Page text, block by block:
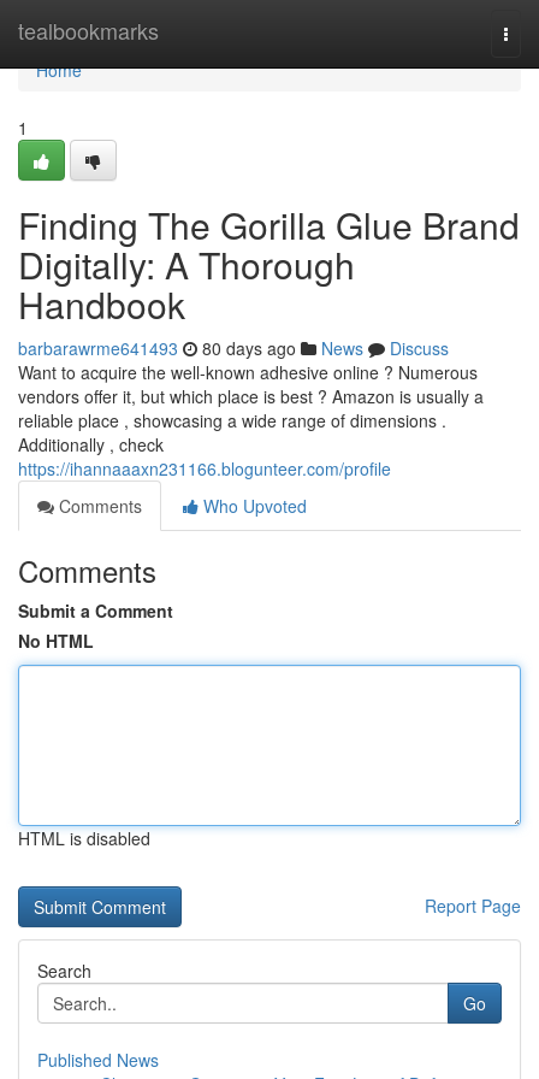
tealbookmarks
Home
Home
1
Finding The Gorilla Glue Brand
Digitally: A Thorough
Handbook
barbarawrme641493 80 days ago News
Discuss
Want to acquire the well-known adhesive online ? Numerous
vendors offer it, but which place is best ? Amazon is usually a
reliable place , showcasing a wide range of dimensions .
Additionally , check
https://ihannaaaxn231166.blogunteer.com/profile
Comments
Who Upvoted
Comments
Submit a Comment
No HTML
HTML is disabled
Report Page
Search
Go
Published News